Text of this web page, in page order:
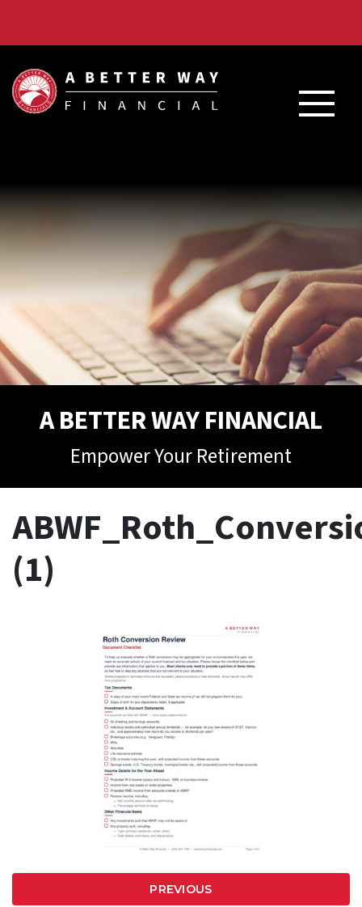
A BETTER WAY FINANCIAL
Empower Your Retirement
(1)
PREVIOUS